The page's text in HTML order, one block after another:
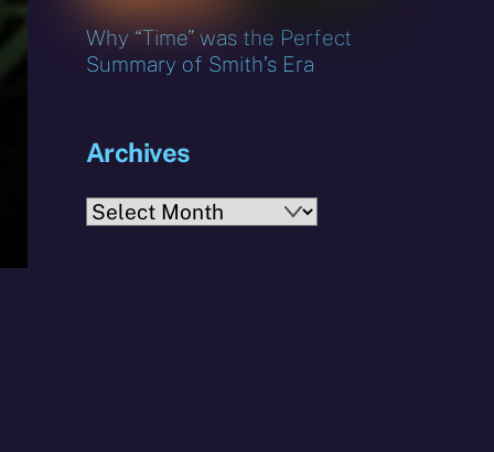
Why “Time” was the Perfect
Summary of Smith’s Era
Archives
Archives